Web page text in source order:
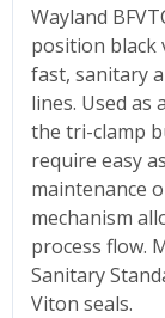
Wayland
position black
fast, sanitary
lines. Used as
the tri-clamp
require easy
maintenance
mechanism
process flow.
Sanitary
Viton seals.